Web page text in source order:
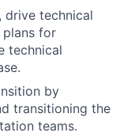
drive technical
for
technical
by
transitioning the
teams.